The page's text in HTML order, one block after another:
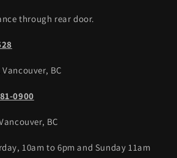
through rear door.
BC
0900
BC
10am to 6pm and Sunday 11am